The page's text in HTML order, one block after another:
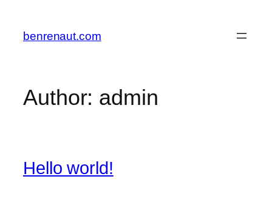
content
benrenaut.com
Author: admin
Hello world!